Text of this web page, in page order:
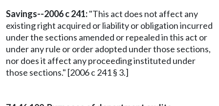
Savings--2006 c 241:"This act does not affect any
existing right acquired or liability or obligation incurred
under the sections amended or repealed in this act or
under any rule or order adopted under those sections,
nor does it affect any proceeding instituted under
those sections." [2006 c 241 § 3.]